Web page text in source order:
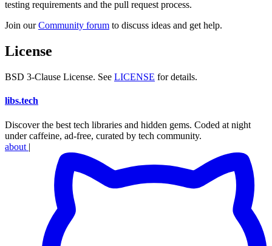
testing requirements and the pull request process.
Join ourCommunity forum to discuss ideas and get help.
License
BSD 3-Clause License. See LICENSE for details.
libs.tech
Discover the best tech libraries and hidden gems. Coded at night
under caffeine, ad-free, curated by tech community.
about |